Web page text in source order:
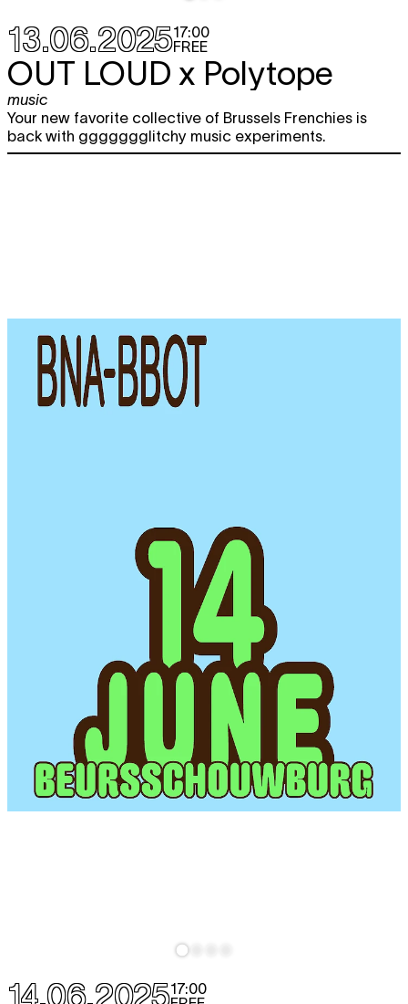
13.06.202517:00
FREE
OUT LOUD x Polytope
music
Your new favorite collective of Brussels Frenchies is
back with ggggggglitchy music experiments.
14.06.202517:00